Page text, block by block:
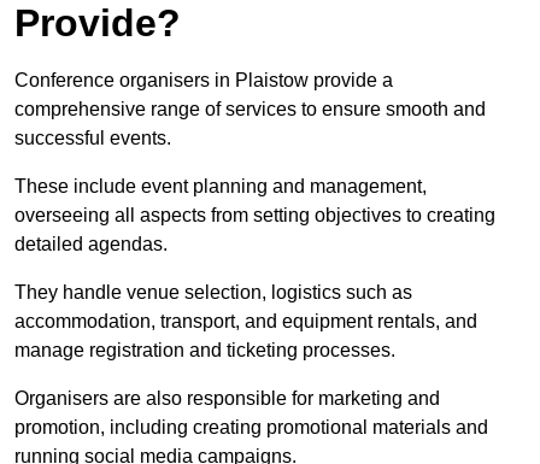
Provide?
Conference organisers in Plaistow provide a
comprehensive range of services to ensure smooth and
successful events.
These include event planning and management,
overseeing all aspects from setting objectives to creating
detailed agendas.
They handle venue selection, logistics such as
accommodation, transport, and equipment rentals, and
manage registration and ticketing processes.
Organisers are also responsible for marketing and
promotion, including creating promotional materials and
running social media campaigns.